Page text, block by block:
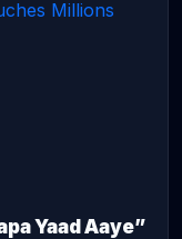
Yaad Aaye”